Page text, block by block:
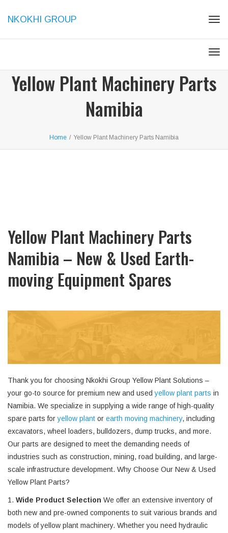
NKOKHI GROUP
Yellow Plant Machinery Parts
Namibia
Home / Yellow Plant Machinery Parts Namibia
Yellow Plant Machinery Parts
Namibia – New & Used Earth-
moving Equipment Spares
Thank you for choosing Nkokhi Group Yellow Plant Solutions –
your go-to source for premium new and usedyellow plant parts in
Namibia. We specialize in supplying a wide range of high-quality
spare parts foryellow plant or earth moving machinery, including
excavators, wheel loaders, bulldozers, dump trucks, and more.
Our parts are designed to meet the demanding needs of
industries such as construction, mining, road building, and large-
scale infrastructure development. Why Choose Our New & Used
Yellow Plant Parts?
1. Wide Product Selection We offer an extensive inventory of
both new and pre-owned components to suit various brands and
models of yellow plant machinery. Whether you need hydraulic